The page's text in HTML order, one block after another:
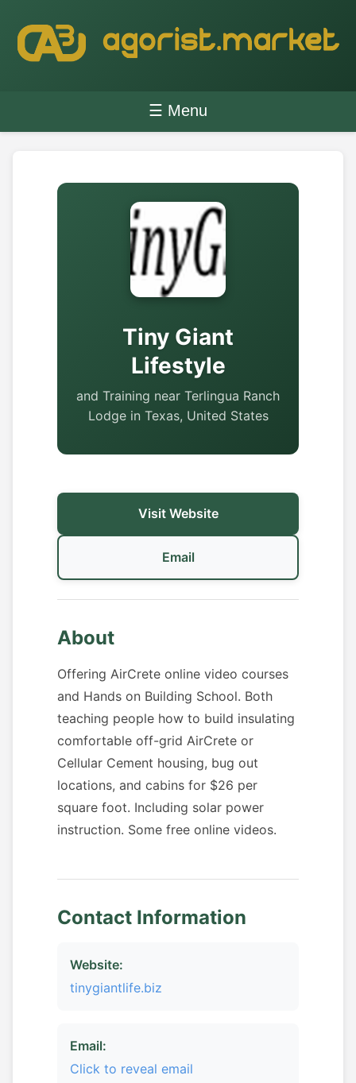
☰ Menu
Tiny Giant
Lifestyle
and Training near Terlingua Ranch
Lodge in Texas, United States
Visit Website
Email
About
Offering AirCrete online video courses
and Hands on Building School. Both
teaching people how to build insulating
comfortable off-grid AirCrete or
Cellular Cement housing, bug out
locations, and cabins for $26 per
square foot. Including solar power
instruction. Some free online videos.
Contact Information
Website:
tinygiantlife.biz
Email:
Click to reveal email